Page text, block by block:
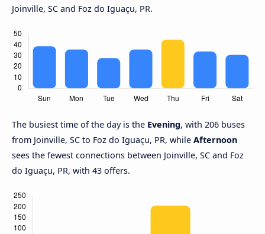
Joinville, SC and Foz do Iguaçu, PR.
The busiest time of the day is the Evening, with 206 buses
from Joinville, SC to Foz do Iguaçu, PR, while Afternoon
sees the fewest connections between Joinville, SC and Foz
do Iguaçu, PR, with 43 offers.